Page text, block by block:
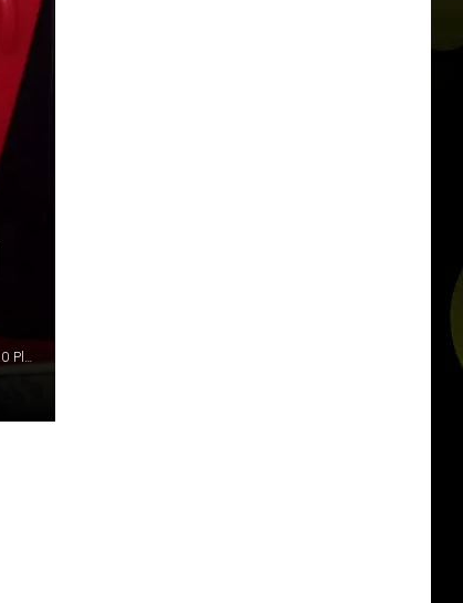
Stephanies Style Shop, Olliestreasurechest and Pachnbrit's House O Plenty via eBay